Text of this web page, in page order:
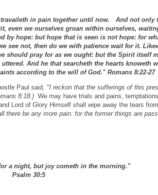
in pain together until now. And not only
even we ourselves groan within ourselves,
by hope: but hope that is seen is not hope: for
see not, then do we with patience wait for it.
should pray for as we ought: but the Spirit itself
And he that searcheth the hearts knoweth
according to the will of God." Romans 8:22-27
Paul said, "I reckon that the sufferings of this
8:18.) We may have trials and pains,
Lord of Glory Himself shall wipe away the tears
there be any more pain: for the former things are
a night, but joy cometh in the morning."
Psalm 30:5